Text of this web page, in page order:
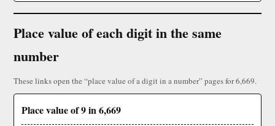
Place value of each digit in the same
number
These links open the “place value of a digit in a number” pages for 6,669.
Place value of 9 in 6,669